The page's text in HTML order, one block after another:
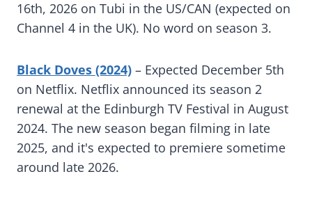
16th, 2026 on Tubi in the US/CAN (expected on
Channel 4 in the UK). No word on season 3.
Black Doves (2024) – Expected December 5th
on Netflix. Netflix announced its season 2
renewal at the Edinburgh TV Festival in August
2024. The new season began filming in late
2025, and it's expected to premiere sometime
around late 2026.